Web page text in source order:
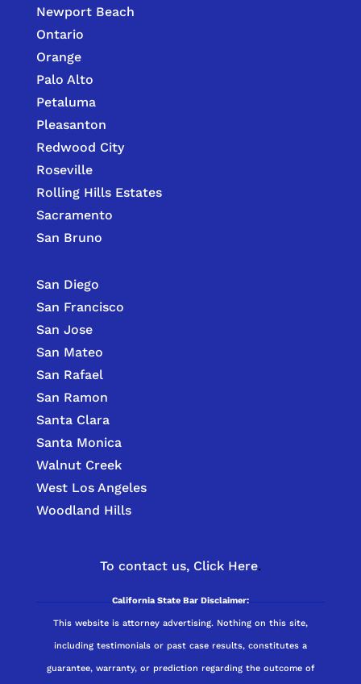
Newport Beach
Ontario
Orange
Palo Alto
Petaluma
Pleasanton
Redwood City
Roseville
Rolling Hills Estates
Sacramento
San Bruno
San Diego
San Francisco
San Jose
San Mateo
San Rafael
San Ramon
Santa Clara
Santa Monica
Walnut Creek
West Los Angeles
Woodland Hills
To contact us, Click Here.
California State Bar Disclaimer:
This website is attorney advertising. Nothing on this site,
including testimonials or past case results, constitutes a
guarantee, warranty, or prediction regarding the outcome of